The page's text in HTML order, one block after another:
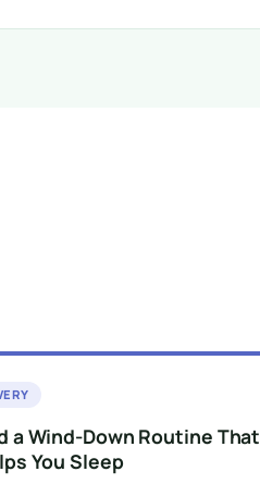
a Wind-Down Routine That
You Sleep